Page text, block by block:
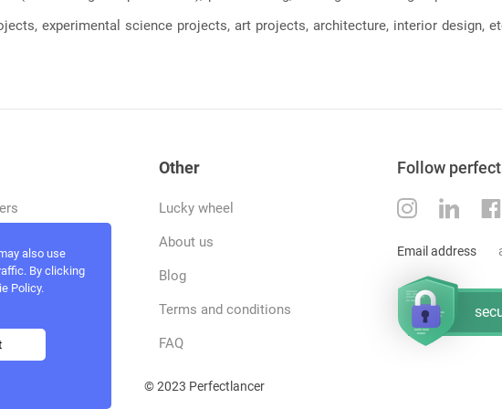
experimental science projects, art projects, architecture, interior design,
Other
Lucky wheel
About us
Blog
Terms and conditions
FAQ
Follow
Email address
© 2023 Perfectlancer
also use
By clicking
Policy.